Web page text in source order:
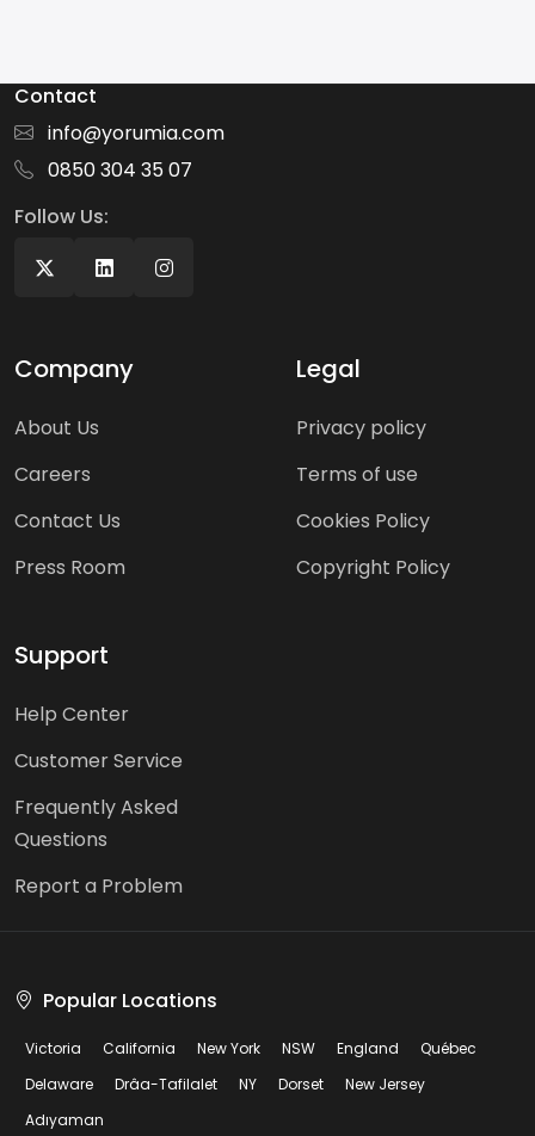
Contact
info@yorumia.com
0850 304 35 07
Follow Us:
Company
About Us
Careers
Contact Us
Press Room
Legal
Privacy policy
Terms of use
Cookies Policy
Copyright Policy
Support
Help Center
Customer Service
Frequently Asked
Questions
Report a Problem
Popular Locations
Victoria California New York NSW England
Québec
Delaware
Drâa-Tafilalet NY Dorset
New Jersey
Adıyaman